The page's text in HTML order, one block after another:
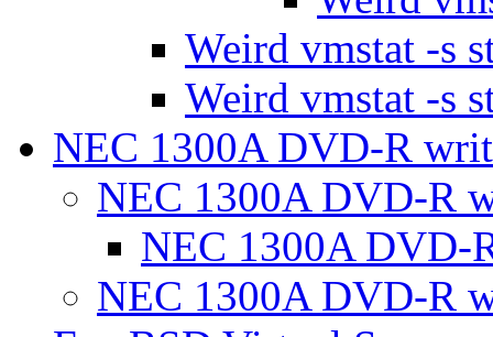
Weird vmstat -s
Weird vmstat -s
NEC 1300A DVD-R
NEC 1300A DVD-R
NEC 1300A
NEC 1300A DVD-R